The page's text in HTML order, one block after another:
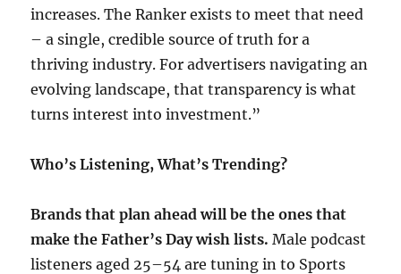
increases. The Ranker exists to meet that need
– a single, credible source of truth for a
thriving industry. For advertisers navigating an
evolving landscape, that transparency is what
turns interest into investment.”
Who’s Listening, What’s Trending?
Brands that plan ahead will be the ones that
make the Father’s Day wish lists.Male podcast
listeners aged 25–54 are tuning in to Sports